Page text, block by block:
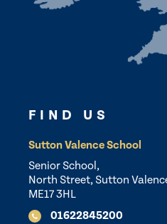
FIND US
Sutton Valence School
Senior School,
North Street, Sutton
ME17 3HL
01622845200